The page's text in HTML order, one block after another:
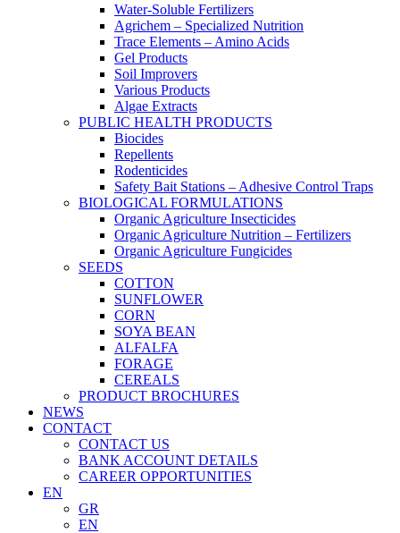
Water-Soluble Fertilizers
Agrichem – Specialized Nutrition
Trace Elements – Amino Acids
Gel Products
Soil Improvers
Various Products
Algae Extracts
PUBLIC HEALTH PRODUCTS
Biocides
Repellents
Rodenticides
Safety Bait Stations – Adhesive Control Traps
BIOLOGICAL FORMULATIONS
Organic Agriculture Insecticides
Organic Agriculture Nutrition – Fertilizers
Organic Agriculture Fungicides
SEEDS
COTTON
SUNFLOWER
CORN
SOYA BEAN
ALFALFA
FORAGE
CEREALS
PRODUCT BROCHURES
NEWS
CONTACT
CONTACT US
BANK ACCOUNT DETAILS
CAREER OPPORTUNITIES
EN
GR
EN